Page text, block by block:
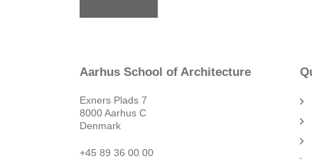
Aarhus School of Architecture
Exners Plads 7
8000 Aarhus C
Denmark
+45 89 36 00 00